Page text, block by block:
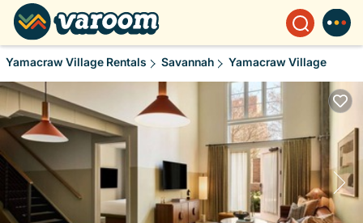
Yamacraw Village Rentals Savannah Yamacraw Village